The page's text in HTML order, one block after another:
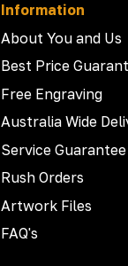
Information
About You and Us
Best Price
Free Engraving
Australia Wide
Service Guarantee
Rush Orders
Artwork Files
FAQ's